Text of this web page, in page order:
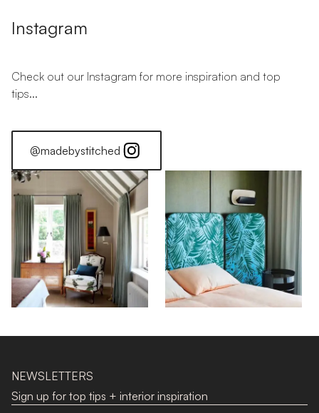
Instagram
Check out our Instagram for more inspiration and top
tips...
@madebystitched
NEWSLETTERS
Sign up for top tips + interior inspiration